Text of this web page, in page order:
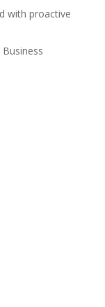
with proactive